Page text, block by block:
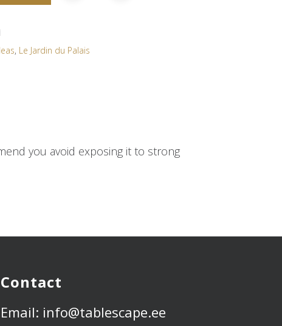
, Le Jardin du Palais
you avoid exposing it to strong
Contact
Email: info@tablescape.ee